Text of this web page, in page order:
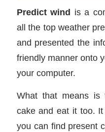
Predict wind is a
all the top weather
and presented the
friendly manner onto
your computer.
What that means
cake and eat it too.
you can find present